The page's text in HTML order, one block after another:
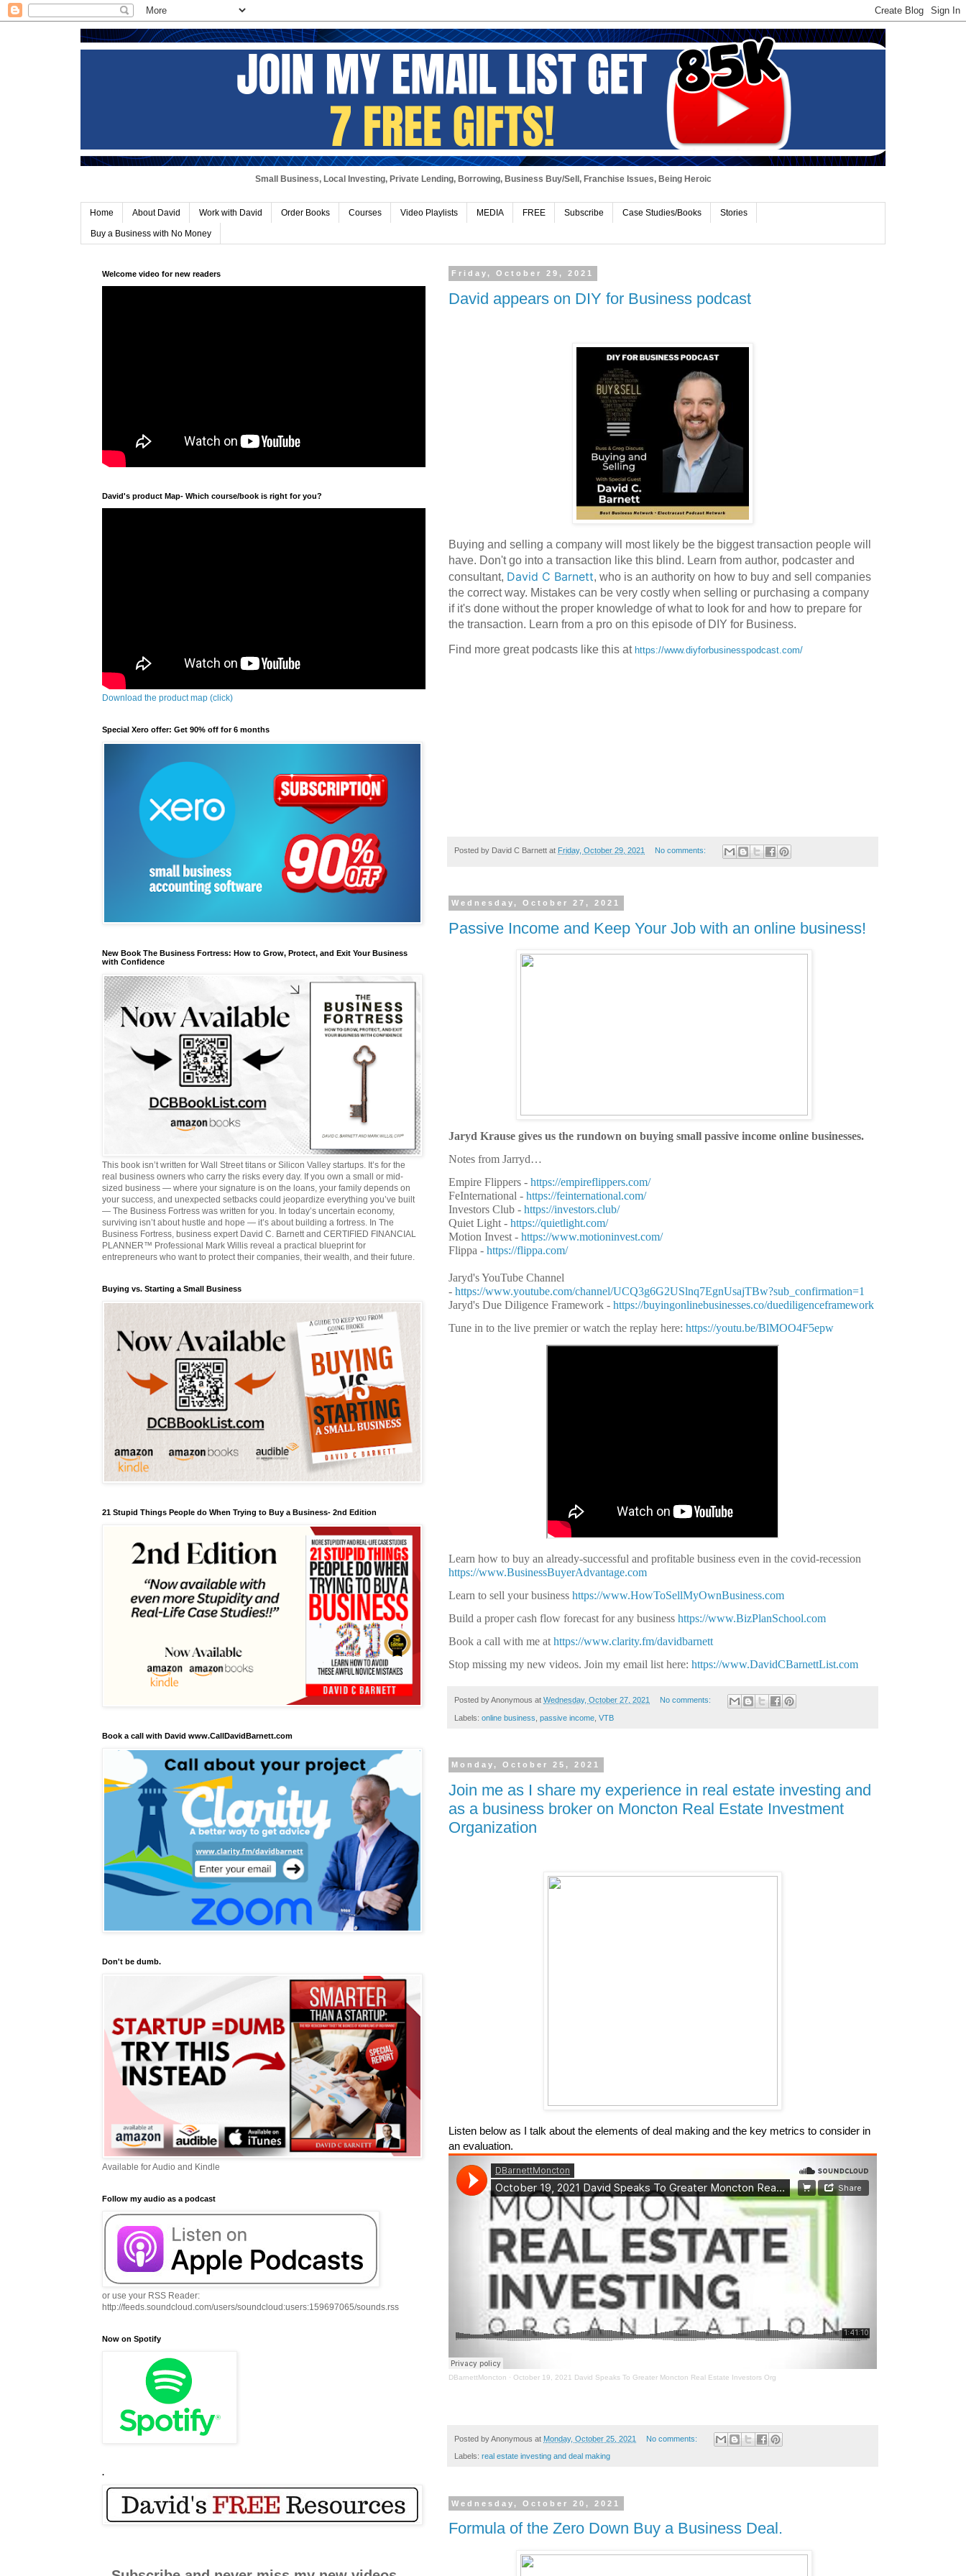
Small Business, Local Investing, Private Lending, Borrowing, Business Buy/Sell, Franchise Issues, Being Heroic
Home About David Work with David Order Books Courses Video Playlists MEDIA FREE Subscribe Case Studies/Books Stories
Buy a Business with No Money
Friday, October 29, 2021
David appears on DIY for Business podcast
Buying and selling a company will most likely be the biggest transaction people will
have. Don't go into a transaction like this blind. Learn from author, podcaster and
consultant, David C Barnett, who is an authority on how to buy and sell companies
the correct way. Mistakes can be very costly when selling or purchasing a company
if it's done without the proper knowledge of what to look for and how to prepare for
the transaction. Learn from a pro on this episode of DIY for Business.
Find more great podcasts like this at https://www.diyforbusinesspodcast.com/
Posted by David C Barnett at Friday, October 29, 2021 No comments:
Wednesday, October 27, 2021
Passive Income and Keep Your Job with an online business!
Jaryd Krause gives us the rundown on buying small passive income online businesses.
Notes from Jarryd…
Empire Flippers - https://empireflippers.com/
FeInternational - https://feinternational.com/
Investors Club - https://investors.club/
Quiet Light - https://quietlight.com/
Motion Invest - https://www.motioninvest.com/
Flippa - https://flippa.com/
Jaryd's YouTube Channel
- https://www.youtube.com/channel/UCQ3g6G2USlnq7EgnUsajTBw?sub_confirmation=1
Jaryd's Due Diligence Framework - https://buyingonlinebusinesses.co/duediligenceframework
Tune in to the live premier or watch the replay here: https://youtu.be/BlMOO4F5epw
Learn how to buy an already-successful and profitable business even in the covid-recession
https://www.BusinessBuyerAdvantage.com
Learn to sell your business https://www.HowToSellMyOwnBusiness.com
Build a proper cash flow forecast for any business https://www.BizPlanSchool.com
Book a call with me at https://www.clarity.fm/davidbarnett
Stop missing my new videos. Join my email list here: https://www.DavidCBarnettList.com
Posted byAnonymous at Wednesday, October 27, 2021 No comments:
Labels: online business passive income VTB
Monday, October 25, 2021
Join me as I share my experience in real estate investing and
as a business broker on Moncton Real Estate Investment
Organization
Listen below as I talk about the elements of deal making and the key metrics to consider in
an evaluation.
DBarnettMoncton · October 19, 2021 David Speaks To Greater Moncton Real Estate Investors Org
Posted byAnonymous at Monday, October 25, 2021 No comments:
Labels: real estate investing and deal making
Wednesday, October 20, 2021
Formula of the Zero Down Buy a Business Deal.
Welcome video for new readers
David's product Map- Which course/book is right for you?
Download the product map (click)
Special Xero offer: Get 90% off for 6 months
New Book The Business Fortress: How to Grow, Protect, and Exit Your Business
with Confidence
This book isn’t written for Wall Street titans or Silicon Valley startups. It’s for the
real business owners who carry the risks every day. If you own a small or mid-
sized business — where your signature is on the loans, your family depends on
your success, and unexpected setbacks could jeopardize everything you’ve built
— The Business Fortress was written for you. In today’s uncertain economy,
surviving isn’t about hustle and hope — it’s about building a fortress. In The
Business Fortress, business expert David C. Barnett and CERTIFIED FINANCIAL
PLANNER™ Professional Mark Willis reveal a practical blueprint for
entrepreneurs who want to protect their companies, their wealth, and their future.
Buying vs. Starting a Small Business
21 Stupid Things People do When Trying to Buy a Business- 2nd Edition
Book a call with David www.CallDavidBarnett.com
Don't be dumb.
Available for Audio and Kindle
Follow my audio as a podcast
or use your RSS Reader:
http://feeds.soundcloud.com/users/soundcloud:users:159697065/sounds.rss
Now on Spotify
.